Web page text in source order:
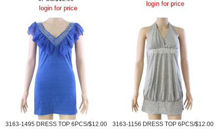
login for price
login for price
3163-1495 DRESS TOP 6PCS/$12.00 3163-1156 DRESS TOP 6PCS/$12.00